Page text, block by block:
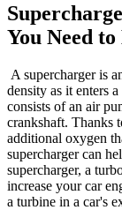
You Need
A supercharger is
density as it enters
consists of an air
crankshaft. Thanks
additional oxygen
supercharger can
supercharger, a
increase your car
a turbine in a car's